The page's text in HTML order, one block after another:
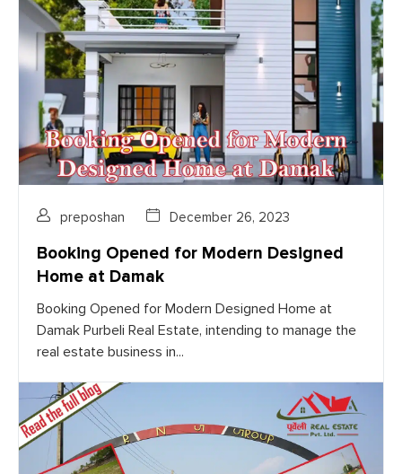
preposhan December 26, 2023
Booking Opened for Modern Designed
Home at Damak
Booking Opened for Modern Designed Home at
Damak Purbeli Real Estate, intending to manage the
real estate business in...